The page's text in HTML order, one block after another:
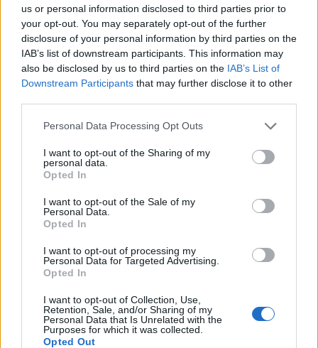
us or personal information disclosed to third parties prior to
your opt-out. You may separately opt-out of the further
disclosure of your personal information by third parties on the
IAB’s list of downstream participants. This information may
also be disclosed by us to third parties on the IAB’s List of
Downstream Participants that may further disclose it to other
Please note that this website/app uses one or more Google
not limited to your visit or usage behaviour. You may click to
grant or deny consent to Google and its third-party tags to
use your data for below specified purposes in below Google
consent section.
Personal Data Processing Opt Outs
I want to opt-out of the Sharing of my
personal data.
Opted In
I want to opt-out of the Sale of my
Personal Data.
Opted In
I want to opt-out of processing my
Personal Data for Targeted Advertising.
Opted In
I want to opt-out of Collection, Use,
Retention, Sale, and/or Sharing of my
Personal Data that Is Unrelated with the
Purposes for which it was collected.
Opted Out
- sameklē vienādas saldumu kārtis.
Bīdāmā Puzzle
- saliec bildi, bīdot tās gabaliņus.
Mahjong Solitare
- atrodi visus kāršu pārus.
Katanas Augļi